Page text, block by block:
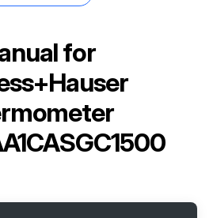
for